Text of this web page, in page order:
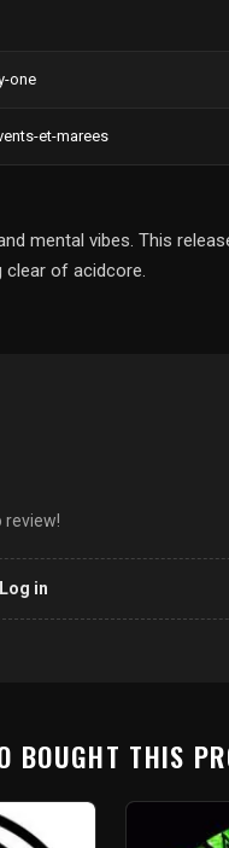
one
et-marees
mental vibes. This
clear of acidcore.
review!
Log in
BOUGHT THIS